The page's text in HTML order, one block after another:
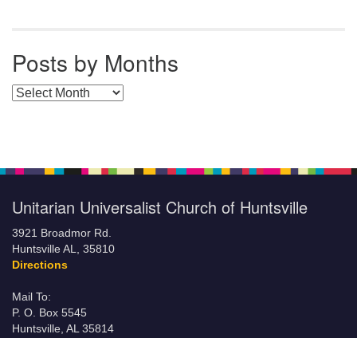
Posts by Months
Posts by Months
Unitarian Universalist Church of Huntsville
3921 Broadmor Rd.
Huntsville AL, 35810
Directions
Mail To:
P. O. Box 5545
Huntsville, AL 35814